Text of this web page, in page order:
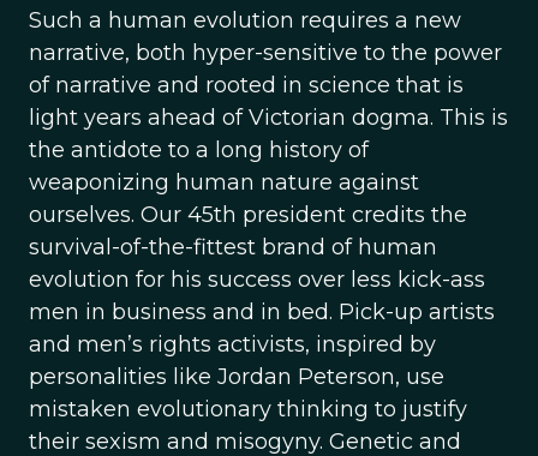
Such a human evolution requires a new
narrative, both hyper-sensitive to the power
of narrative and rooted in science that is
light years ahead of Victorian dogma. This is
the antidote to a long history of
weaponizing human nature against
ourselves. Our 45th president credits the
survival-of-the-fittest brand of human
evolution for his success over less kick-ass
men in business and in bed. Pick-up artists
and men’s rights activists, inspired by
personalities like Jordan Peterson, use
mistaken evolutionary thinking to justify
their sexism and misogyny. Genetic and